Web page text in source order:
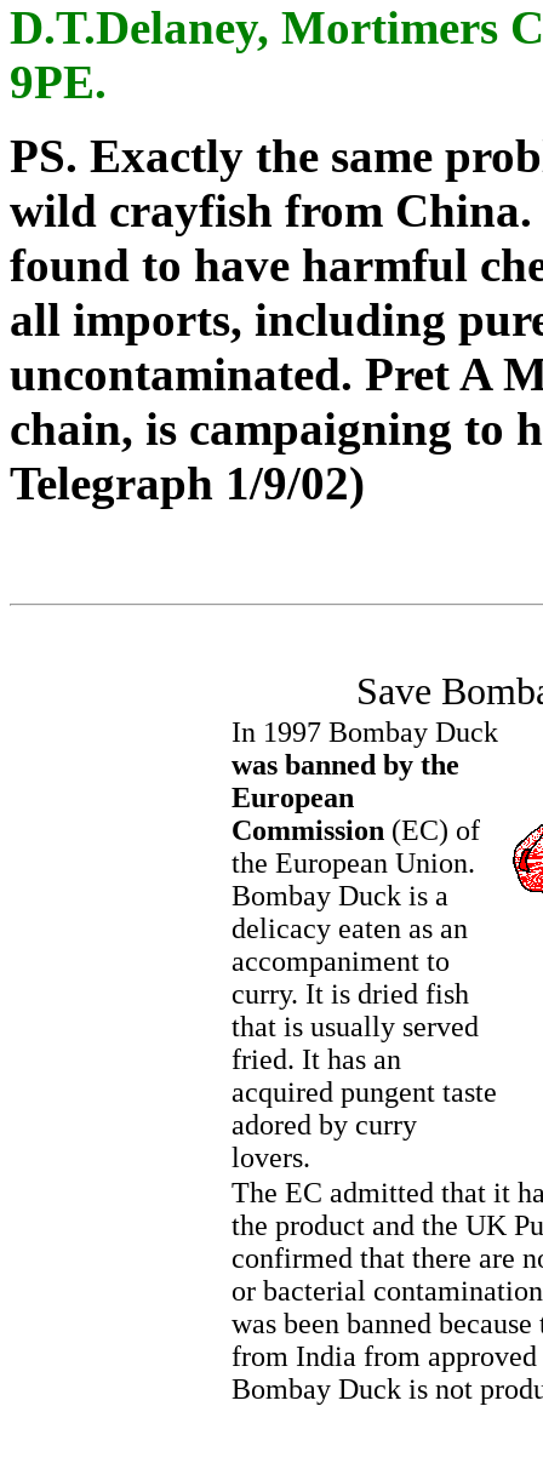
D.T.Delaney, Mortimers
9PE.
PS. Exactly the same
wild crayfish from China.
found to have harmful
all imports, including
uncontaminated. PretA
chain, is campaigning to
Telegraph 1/9/02)
Save
In 1997 Bombay Duck
was banned by the
European
Commission (EC) of
the European Union.
Bombay Duck is a
delicacy eaten as an
accompaniment to
curry. It is dried fish
that is usually served
fried. It has an
acquired pungent taste
adored by curry
lovers.
The EC admitted that it
the product and the UK
confirmed that there are
or bacterial
was been banned
from India from
Bombay Duck is not